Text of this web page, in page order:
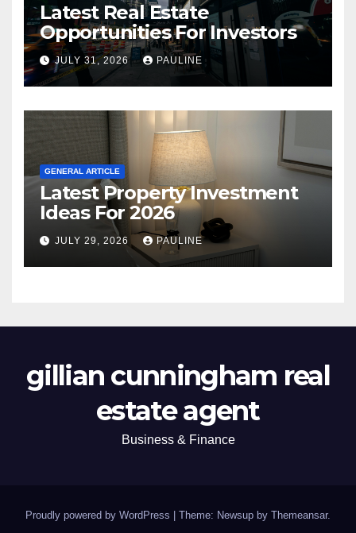
Latest Real Estate
Opportunities For Investors
JULY 31, 2026 PAULINE
GENERAL ARTICLE
Latest Property Investment
Ideas For 2026
JULY 29, 2026 PAULINE
gillian cunningham real
estate agent
Business & Finance
Proudly powered by WordPress Theme: Newsup by Themeansar.